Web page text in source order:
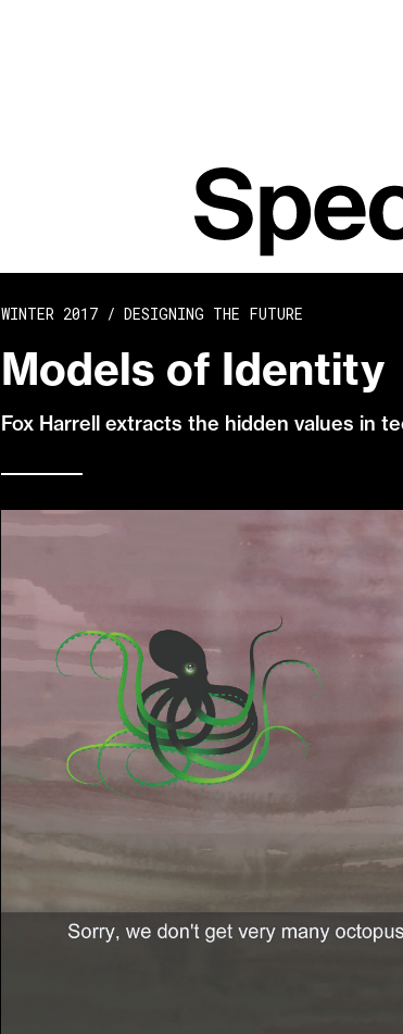
WINTER 2017 / DESIGNING THE FUTURE
Models of Identity
Fox Harrell extracts the hidden values in